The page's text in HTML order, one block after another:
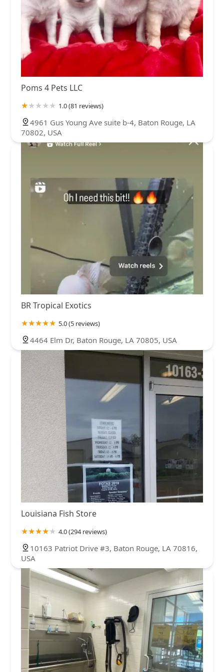
Poms 4 Pets LLC
1.0 (81 reviews)
4961 Gus Young Ave suite b-4, Baton Rouge, LA
70802, USA
BR Tropical Exotics
5.0 (5 reviews)
4464 Elm Dr, Baton Rouge, LA 70805, USA
Louisiana Fish Store
4.0 (294 reviews)
10163 Patriot Drive #3, Baton Rouge, LA 70816,
USA